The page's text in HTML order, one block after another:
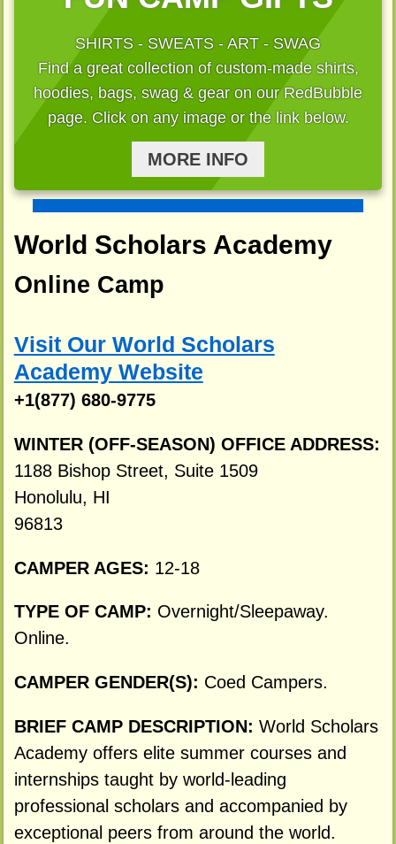
SHIRTS - SWEATS - ART - SWAG
Find a great collection of custom-made shirts,
hoodies, bags, swag & gear on our RedBubble
page. Click on any image or the link below.
MORE INFO
World Scholars Academy
Online Camp
Visit Our World Scholars
Academy Website
+1(877) 680-9775
WINTER (OFF-SEASON) OFFICE ADDRESS:
1188 Bishop Street, Suite 1509
Honolulu, HI
96813
CAMPER AGES: 12-18
TYPE OF CAMP: Overnight/Sleepaway.
Online.
CAMPER GENDER(S): Coed Campers.
BRIEF CAMP DESCRIPTION: World Scholars
Academy offers elite summer courses and
internships taught by world-leading
professional scholars and accompanied by
exceptional peers from around the world.